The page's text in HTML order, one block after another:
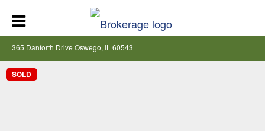
365 Danforth Drive Oswego, IL 60543
SOLD